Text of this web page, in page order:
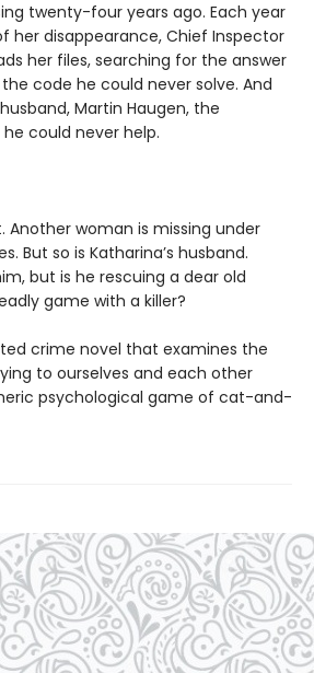
twenty-four years ago. Each year
her disappearance, Chief Inspector
her files, searching for the answer
code he could never solve. And
Martin Haugen, the
could never help.
Another woman is missing under
But so is Katharina’s husband.
but is he rescuing a dear old
game with a killer?
crime novel that examines the
to ourselves and each other
psychological game of cat-and-